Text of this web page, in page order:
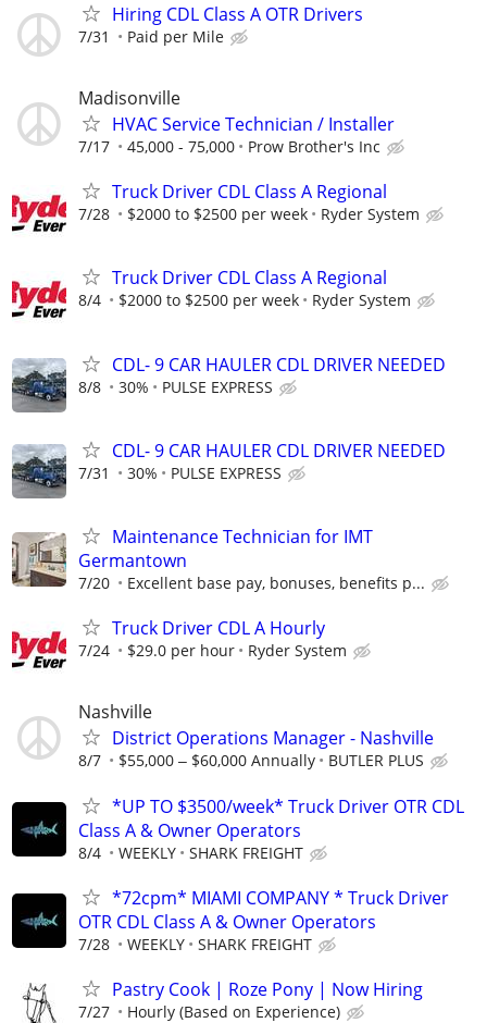
Hiring CDL Class A OTR Drivers
7/31 Paid per Mile
Madisonville
HVAC Service Technician / Installer
7/17 45,000 - 75,000 Prow Brother's Inc
Truck Driver CDL Class A Regional
7/28 $2000 to $2500 per week Ryder System
Truck Driver CDL Class A Regional
8/4 $2000 to $2500 per week Ryder System
CDL- 9 CAR HAULER CDL DRIVER NEEDED
8/8 30% PULSE EXPRESS
CDL- 9 CAR HAULER CDL DRIVER NEEDED
7/31 30% PULSE EXPRESS
Maintenance Technician for IMT
Germantown
7/20 Excellent base pay, bonuses, benefits p...
Truck Driver CDL A Hourly
7/24 $29.0 per hour Ryder System
Nashville
District Operations Manager - Nashville
8/7 $55,000 ‒ $60,000 Annually BUTLER PLUS
*UP TO $3500/week* Truck Driver OTR CDL
Class A & Owner Operators
8/4 WEEKLY SHARK FREIGHT
*72cpm* MIAMI COMPANY * Truck Driver
OTR CDL Class A & Owner Operators
7/28 WEEKLY SHARK FREIGHT
Pastry Cook | Roze Pony | Now Hiring
7/27 Hourly (Based on Experience)